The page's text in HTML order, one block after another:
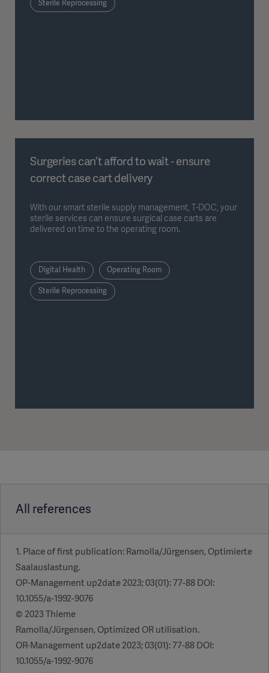
Sterile Reprocessing
Surgeries can’t afford to wait - ensure
correct case cart delivery
With our smart sterile supply management, T-DOC, your
sterile services can ensure surgical case carts are
delivered on time to the operating room.
Digital Health Operating Room
Sterile Reprocessing
All references
1. Place of first publication: Ramolla/Jürgensen, Optimierte
Saalauslastung.
OP-Management up2date 2023; 03(01): 77-88 DOI:
10.1055/a-1992-9076
© 2023 Thieme
Ramolla/Jürgensen, Optimized OR utilisation.
OR-Management up2date 2023; 03(01): 77-88 DOI:
10.1055/a-1992-9076